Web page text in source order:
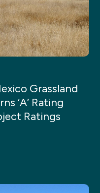
Grassland
‘A’ Rating
Ratings